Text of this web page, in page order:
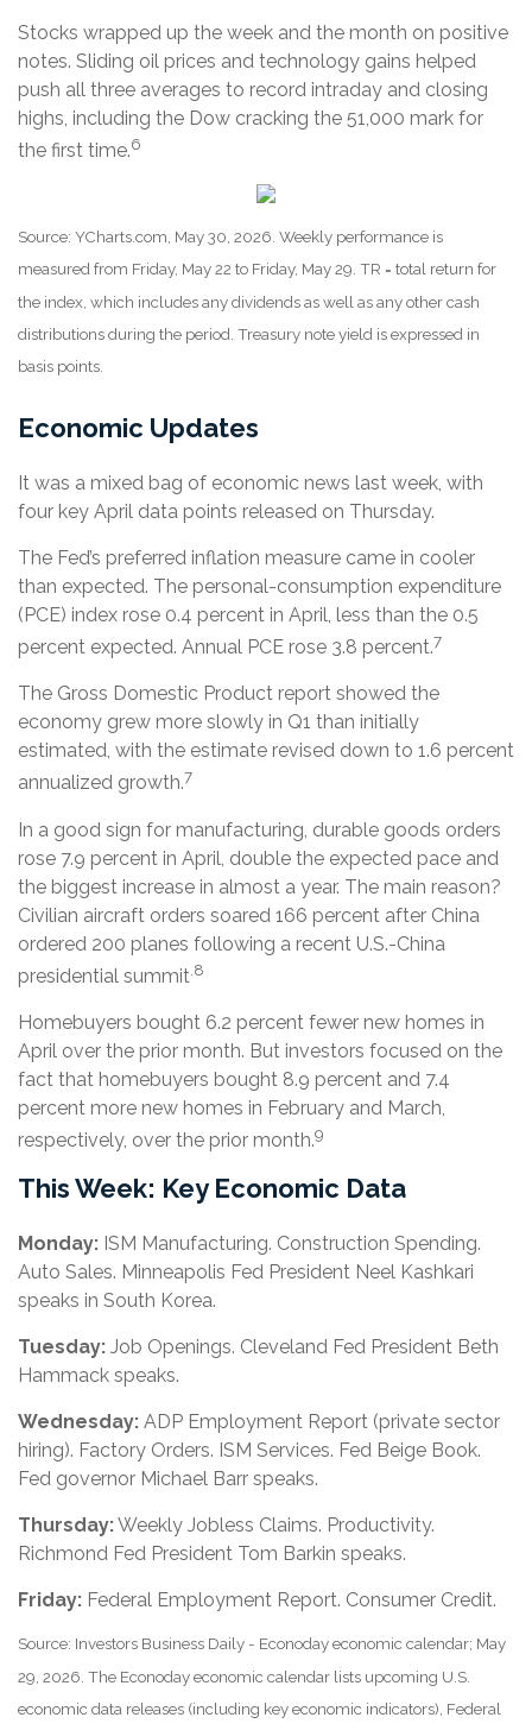
Stocks wrapped up the week and the month on positive
notes. Sliding oil prices and technology gains helped
push all three averages to record intraday and closing
highs, including the Dow cracking the 51,000 mark for
the first time.6
Source: YCharts.com, May 30, 2026. Weekly performance is
measured from Friday, May 22 to Friday, May 29. TR = total return for
the index, which includes any dividends as well as any other cash
distributions during the period. Treasury note yield is expressed in
basis points.
Economic Updates
It was a mixed bag of economic news last week, with
four key April data points released on Thursday.
The Fed’s preferred inflation measure came in cooler
than expected. The personal-consumption expenditure
(PCE) index rose 0.4 percent in April, less than the 0.5
percent expected. Annual PCE rose 3.8 percent.7
The Gross Domestic Product report showed the
economy grew more slowly in Q1 than initially
estimated, with the estimate revised down to 1.6 percent
annualized growth.7
In a good sign for manufacturing, durable goods orders
rose 7.9 percent in April, double the expected pace and
the biggest increase in almost a year. The main reason?
Civilian aircraft orders soared 166 percent after China
ordered 200 planes following a recent U.S.-China
presidential summit .8
Homebuyers bought 6.2 percent fewer new homes in
April over the prior month. But investors focused on the
fact that homebuyers bought 8.9 percent and 7.4
percent more new homes in February and March,
respectively, over the prior month.9
This Week: Key Economic Data
Monday: ISM Manufacturing. Construction Spending.
Auto Sales. Minneapolis Fed President Neel Kashkari
speaks in South Korea.
Tuesday: Job Openings. Cleveland Fed President Beth
Hammack speaks.
Wednesday: ADP Employment Report (private sector
hiring). Factory Orders. ISM Services. Fed Beige Book.
Fed governor Michael Barr speaks.
Thursday:Weekly Jobless Claims. Productivity.
Richmond Fed President Tom Barkin speaks.
Friday: Federal Employment Report. Consumer Credit.
Source: Investors Business Daily - Econoday economic calendar; May
29, 2026. The Econoday economic calendar lists upcoming U.S.
economic data releases (including key economic indicators), Federal